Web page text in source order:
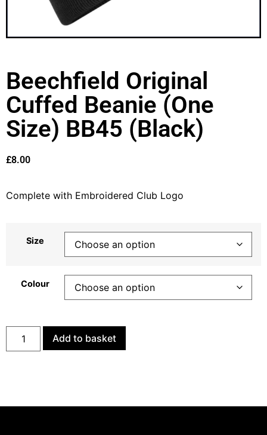
Beechfield Original
Cuffed Beanie (One
Size) BB45 (Black)
£8.00
Complete with Embroidered Club Logo
Size
Colour
Add to basket